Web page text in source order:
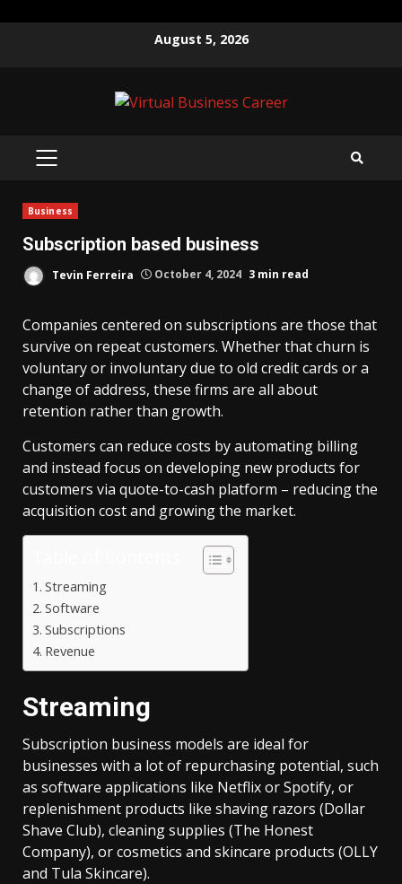
August 5, 2026
PRIMARY
Business
Subscription based business
Tevin Ferreira October 4, 2024 3 min read
Companies centered on subscriptions are those that
survive on repeat customers. Whether that churn is
voluntary or involuntary due to old credit cards or a
change of address, these firms are all about
retention rather than growth.
Customers can reduce costs by automating billing
and instead focus on developing new products for
customers via quote-to-cash platform – reducing the
acquisition cost and growing the market.
Streaming
Software
Subscriptions
Revenue
Streaming
Subscription business models are ideal for
businesses with a lot of repurchasing potential, such
as software applications like Netflix or Spotify, or
replenishment products like shaving razors (Dollar
Shave Club), cleaning supplies (The Honest
Company), or cosmetics and skincare products (OLLY
and Tula Skincare).